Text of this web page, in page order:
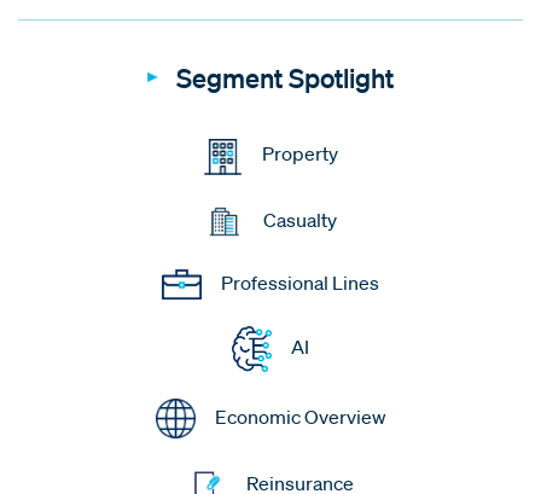
Segment Spotlight
Property
Casualty
Professional Lines
AI
Economic Overview
Reinsurance